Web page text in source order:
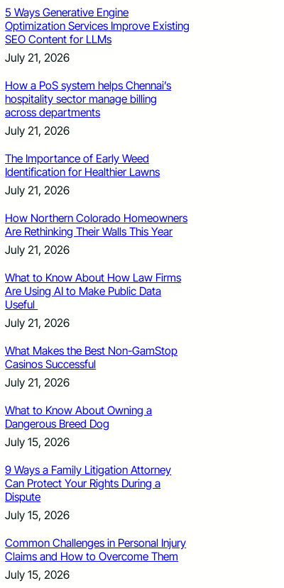
5 Ways Generative Engine
Optimization Services Improve Existing
SEO Content for LLMs
July 21, 2026
How a PoS system helps Chennai’s
hospitality sector manage billing
across departments
July 21, 2026
The Importance of Early Weed
Identification for Healthier Lawns
July 21, 2026
How Northern Colorado Homeowners
Are Rethinking Their Walls This Year
July 21, 2026
What to Know About How Law Firms
Are Using AI to Make Public Data
Useful
July 21, 2026
What Makes the Best Non-GamStop
Casinos Successful
July 21, 2026
What to Know About Owning a
Dangerous Breed Dog
July 15, 2026
9 Ways a Family Litigation Attorney
Can Protect Your Rights During a
Dispute
July 15, 2026
Common Challenges in Personal Injury
Claims and How to Overcome Them
July 15, 2026